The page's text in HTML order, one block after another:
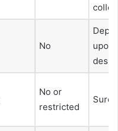
No
upon
No or
restricted
Sure